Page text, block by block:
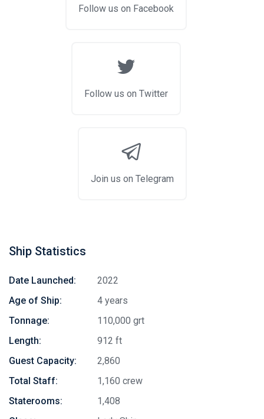
Follow us on Facebook
Follow us on Twitter
Join us on Telegram
Ship Statistics
Date Launched:
2022
Age of Ship:
4 years
Tonnage:
110,000 grt
Length:
912 ft
Guest Capacity:
2,860
Total Staff:
1,160 crew
Staterooms:
1,408